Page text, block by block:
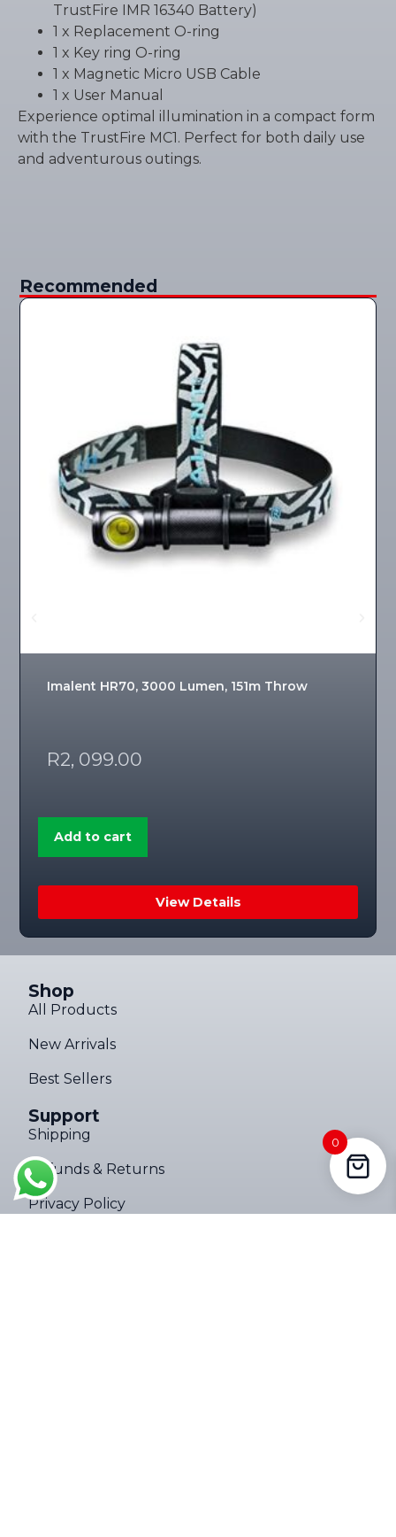
TrustFire IMR 16340 Battery)
1 x Replacement O-ring
1 x Key ring O-ring
1 x Magnetic Micro USB Cable
1 x User Manual
Experience optimal illumination in a compact form
with the TrustFire MC1. Perfect for both daily use
and adventurous outings.
Recommended
Imalent HR70, 3000 Lumen, 151m Throw
R2, 099.00
Add to cart
View Details
Shop
All Products
New Arrivals
Best Sellers
Support
Shipping
Refunds & Returns
Privacy Policy
0